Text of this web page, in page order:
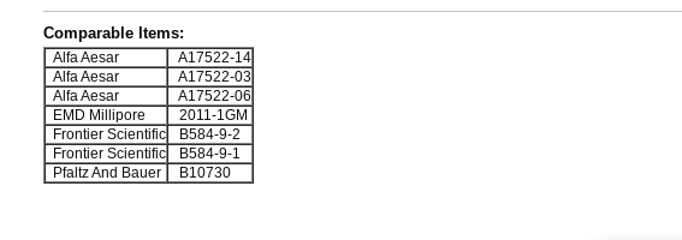
Comparable Items:
Alfa Aesar
A17522-14
Alfa Aesar
A17522-03
Alfa Aesar
A17522-06
EMD Millipore
2011-1GM
Frontier Scientific
B584-9-2
Frontier Scientific
B584-9-1
Pfaltz And Bauer
B10730